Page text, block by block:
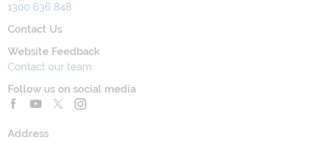
1300 636 848
Contact Us
Website Feedback
Contact our team
Follow us on social media
Address